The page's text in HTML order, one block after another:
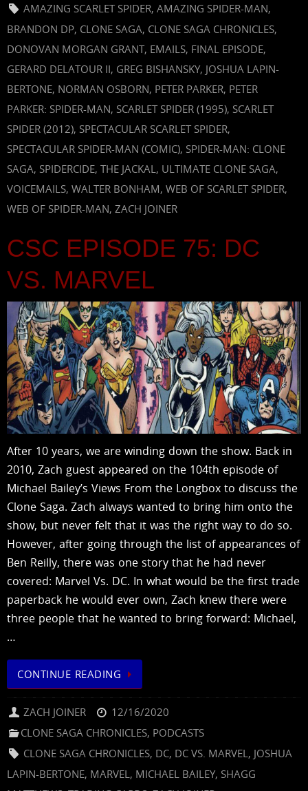
AMAZING SCARLET SPIDER,AMAZING SPIDER-MAN,
BRANDON DP, CLONE SAGA, CLONE SAGA CHRONICLES,
DONOVAN MORGAN GRANT, EMAILS, FINAL EPISODE,
GERARD DELATOUR II, GREG BISHANSKY, JOSHUA LAPIN-
BERTONE, NORMAN OSBORN, PETER PARKER, PETER
PARKER: SPIDER-MAN, SCARLET SPIDER (1995), SCARLET
SPIDER (2012), SPECTACULAR SCARLET SPIDER,
SPECTACULAR SPIDER-MAN (COMIC), SPIDER-MAN: CLONE
SAGA, SPIDERCIDE, THE JACKAL , ULTIMATE CLONE SAGA,
VOICEMAILS, WALTER BONHAM, WEB OF SCARLET SPIDER,
WEB OF SPIDER-MAN, ZACH JOINER
CSC EPISODE 75: DC
VS. MARVEL
After 10 years, we are winding down the show. Back in
2010, Zach guest appeared on the 104th episode of
Michael Bailey’s Views From the Longbox to discuss the
Clone Saga. Zach always wanted to bring him onto the
show, but never felt that it was the right way to do so.
However, after going through the list of appearances of
Ben Reilly, there was one story that he had never
covered: Marvel Vs. DC. In what would be the first trade
paperback he would ever own, Zach knew there were
three people that he wanted to bring forward: Michael,
…
CONTINUE READING
ZACH JOINER
12/16/2020
CLONE SAGA CHRONICLES, PODCASTS
CLONE SAGA CHRONICLES, DC, DC VS. MARVEL, JOSHUA
LAPIN-BERTONE, MARVEL, MICHAEL BAILEY, SHAGG